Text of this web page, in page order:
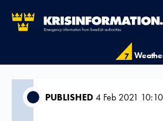
7
PUBLISHED4 Feb 2021 10:10